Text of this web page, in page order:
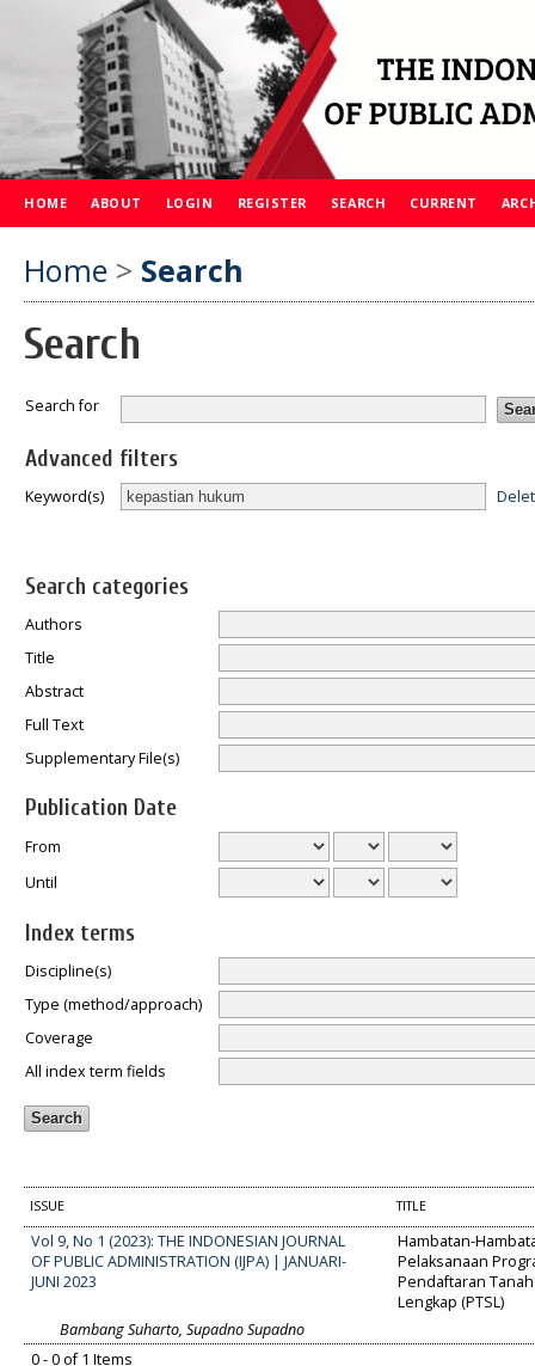
HOME ABOUT LOGIN REGISTER SEARCH CURRENT
Home > Search
Search
Search for
Advanced filters
Keyword(s)
Search categories
Authors
Title
Abstract
Full Text
Supplementary File(s)
Publication Date
From
Until
Index terms
Discipline(s)
Type (method/approach)
Coverage
All index term fields
ISSUE TITLE
Vol 9, No 1 (2023): THE INDONESIAN JOURNAL
OF PUBLIC ADMINISTRATION (IJPA) | JANUARI-
JUNI 2023
Hambatan-
Pelaksanaan
Pendaftaran
Lengkap (PTSL)
Bambang Suharto, Supadno Supadno
0 - 0 of 1 Items